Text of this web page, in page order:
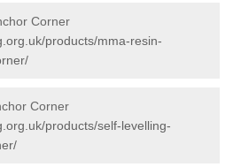
Corner
products/mma-resin-
Corner
products/self-levelling-